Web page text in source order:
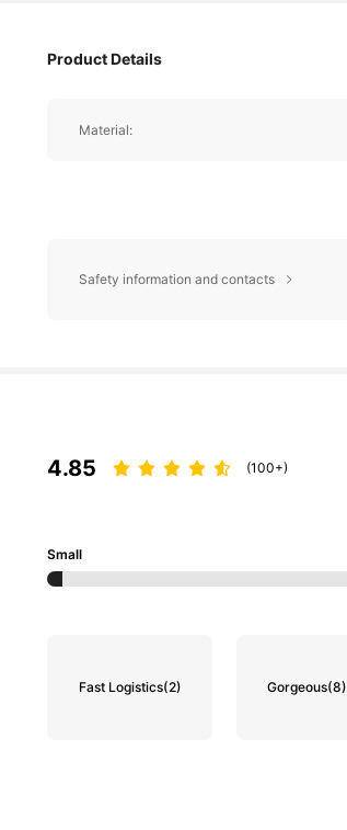
Product Details
Material:
Safety information and contacts
4.85 (100+)
Small
Fast Logistics(2) Gorgeous(8)